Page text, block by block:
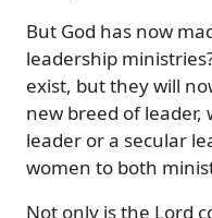
But God has now
leadership
exist, but they will
new breed of leader,
leader or a secular
women to both
Not only is the Lord